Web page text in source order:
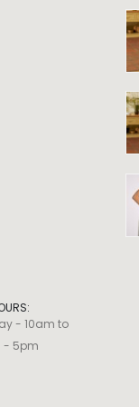
- 10am to
- 5pm